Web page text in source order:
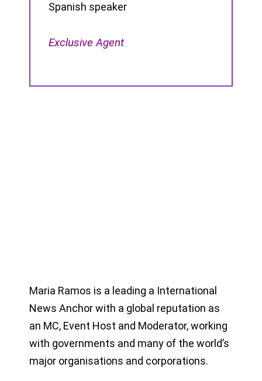
Spanish speaker
Exclusive Agent
Maria Ramos is a leading a International
News Anchor with a global reputation as
an MC, Event Host and Moderator, working
with governments and many of the world’s
major organisations and corporations.